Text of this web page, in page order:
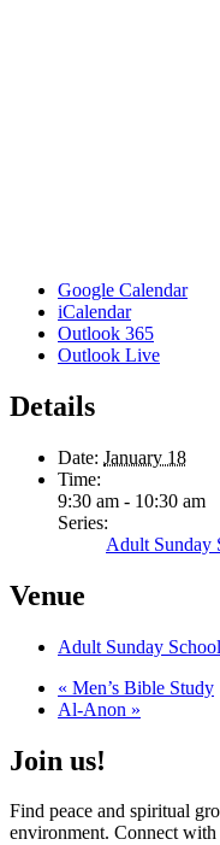
Google Calendar
iCalendar
Outlook 365
Outlook Live
Details
Date: January 18
Time:
9:30 am - 10:30 am
Series:
Adult Sunday
Venue
Adult Sunday
« Men’s Bible Study
Al-Anon »
Join us!
Find peace and spiritual
environment. Connect